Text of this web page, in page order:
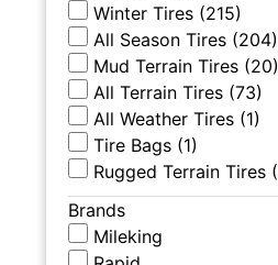
Winter Tires (215)
All Season Tires (204)
Mud Terrain Tires (20)
All Terrain Tires (73)
All Weather Tires (1)
Tire Bags (1)
Rugged Terrain Tires (
Brands
Mileking